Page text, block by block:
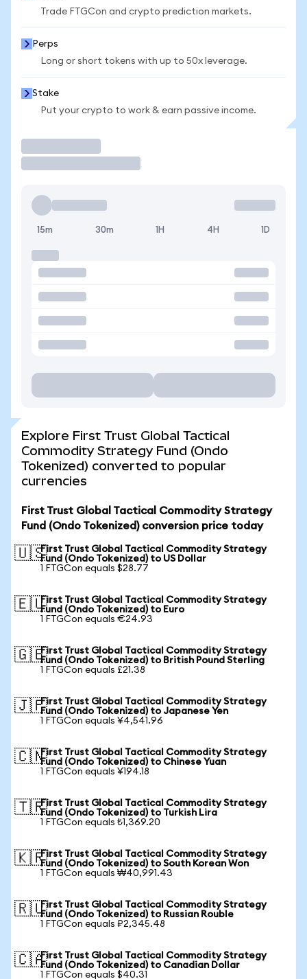
Trade FTGCon and crypto prediction markets.
Perps
Long or short tokens with up to 50x leverage.
Stake
Put your crypto to work & earn passive income.
15m 30m 1H 4H 1D
Explore First Trust Global Tactical
Commodity Strategy Fund (Ondo
Tokenized) converted to popular
currencies
First Trust Global Tactical Commodity Strategy
Fund (Ondo Tokenized) conversion price today
🇺🇸First Trust Global Tactical Commodity Strategy
Fund (Ondo Tokenized) to US Dollar
1 FTGCon equals $28.77
🇪🇺First Trust Global Tactical Commodity Strategy
Fund (Ondo Tokenized) to Euro
1 FTGCon equals €24.93
🇬🇧First Trust Global Tactical Commodity Strategy
Fund (Ondo Tokenized) to British Pound Sterling
1 FTGCon equals £21.38
🇯🇵First Trust Global Tactical Commodity Strategy
Fund (Ondo Tokenized) to Japanese Yen
1 FTGCon equals ¥4,541.96
🇨🇳First Trust Global Tactical Commodity Strategy
Fund (Ondo Tokenized) to Chinese Yuan
1 FTGCon equals ¥194.18
🇹🇷First Trust Global Tactical Commodity Strategy
Fund (Ondo Tokenized) to Turkish Lira
1 FTGCon equals ₺1,369.20
🇰🇷First Trust Global Tactical Commodity Strategy
Fund (Ondo Tokenized) to South Korean Won
1 FTGCon equals ₩40,991.43
🇷🇺First Trust Global Tactical Commodity Strategy
Fund (Ondo Tokenized) to Russian Rouble
1 FTGCon equals ₽2,345.48
🇨🇦First Trust Global Tactical Commodity Strategy
Fund (Ondo Tokenized) to Canadian Dollar
1 FTGCon equals $40.31